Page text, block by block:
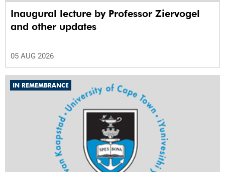
Inaugural lecture by Professor Ziervogel
and other updates
05 AUG 2026
IN REMEMBRANCE